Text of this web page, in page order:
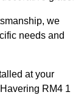
we
needs and
at your
RM4 1